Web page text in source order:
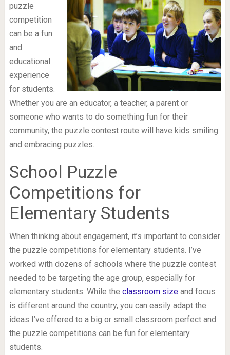
puzzle
competition
can be a fun
and
educational
experience
for students.
Whether you are an educator, a teacher, a parent or
someone who wants to do something fun for their
community, the puzzle contest route will have kids smiling
and embracing puzzles.
School Puzzle
Competitions for
Elementary Students
When thinking about engagement, it’s important to consider
the puzzle competitions for elementary students. I’ve
worked with dozens of schools where the puzzle contest
needed to be targeting the age group, especially for
elementary students. While the classroom sizeand focus
is different around the country, you can easily adapt the
ideas I’ve offered to a big or small classroom perfect and
the puzzle competitions can be fun for elementary
students.